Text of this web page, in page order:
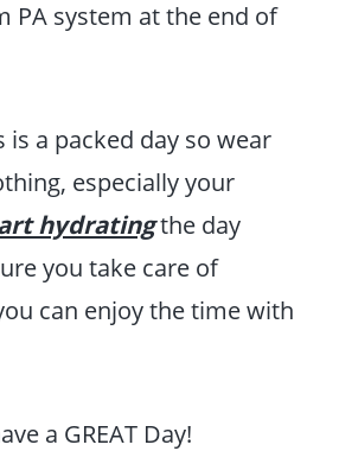
PA system at the end of
is a packed day so wear
especially your
hydratingthe day
you take care of
can enjoy the time with
a GREAT Day!